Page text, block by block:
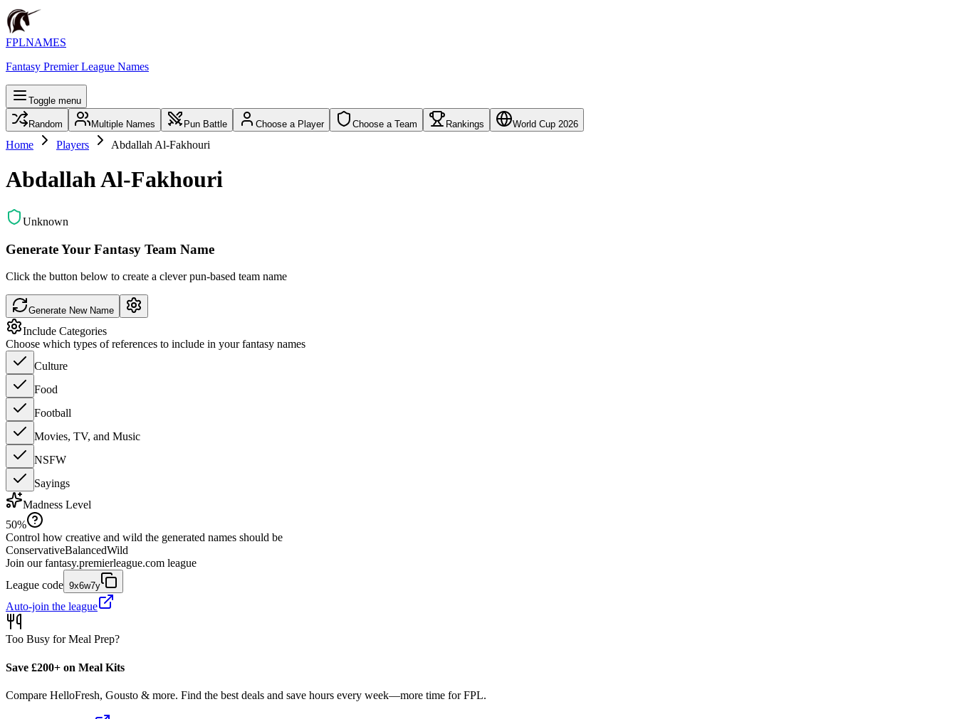
FPLNAMES
Fantasy Premier League Names
Toggle menu
Random Multiple Names Pun Battle Choose a Player Choose a Team Rankings World Cup 2026
Home Players Abdallah Al-Fakhouri
Abdallah Al-Fakhouri
Unknown
Generate Your Fantasy Team Name
Click the button below to create a clever pun-based team name
Generate New Name
Include Categories
Choose which types of references to include in your fantasy names
Culture
Food
Football
Movies, TV, and Music
NSFW
Sayings
Madness Level
50%
Control how creative and wild the generated names should be
ConservativeBalancedWild
Join our fantasy.premierleague.com league
League code 9x6w7y
Auto-join the league
Too Busy for Meal Prep?
Save £200+ on Meal Kits
Compare HelloFresh, Gousto & more. Find the best deals and save hours every week—more time for FPL.